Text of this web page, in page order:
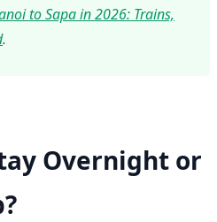
to Sapa in 2026: Trains,
.
Overnight or